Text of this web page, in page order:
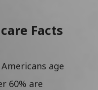
Facts
age
60% are